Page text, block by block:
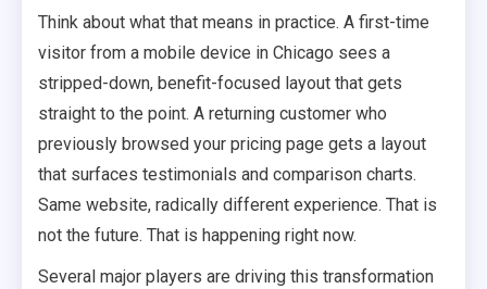
Think about what that means in practice. A first-time
visitor from a mobile device in Chicago sees a
stripped-down, benefit-focused layout that gets
straight to the point. A returning customer who
previously browsed your pricing page gets a layout
that surfaces testimonials and comparison charts.
Same website, radically different experience. That is
not the future. That is happening right now.
Several major players are driving this transformation